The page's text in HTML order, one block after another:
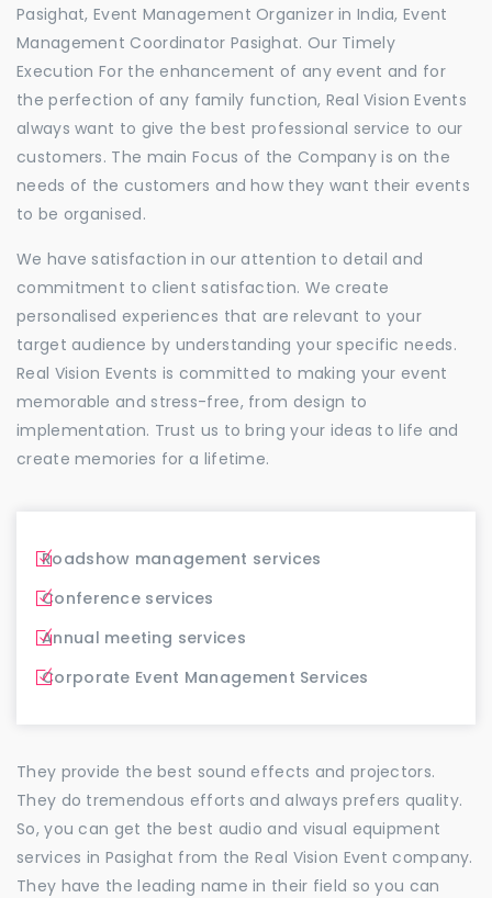
Pasighat, Event Management Organizer in India, Event
Management Coordinator Pasighat. Our Timely
Execution For the enhancement of any event and for
the perfection of any family function, Real Vision Events
always want to give the best professional service to our
customers. The main Focus of the Company is on the
needs of the customers and how they want their events
to be organised.
We have satisfaction in our attention to detail and
commitment to client satisfaction. We create
personalised experiences that are relevant to your
target audience by understanding your specific needs.
Real Vision Events is committed to making your event
memorable and stress-free, from design to
implementation. Trust us to bring your ideas to life and
create memories for a lifetime.
Roadshow management services
Conference services
Annual meeting services
Corporate Event Management Services
They provide the best sound effects and projectors.
They do tremendous efforts and always prefers quality.
So, you can get the best audio and visual equipment
services in Pasighat from the Real Vision Event company.
They have the leading name in their field so you can